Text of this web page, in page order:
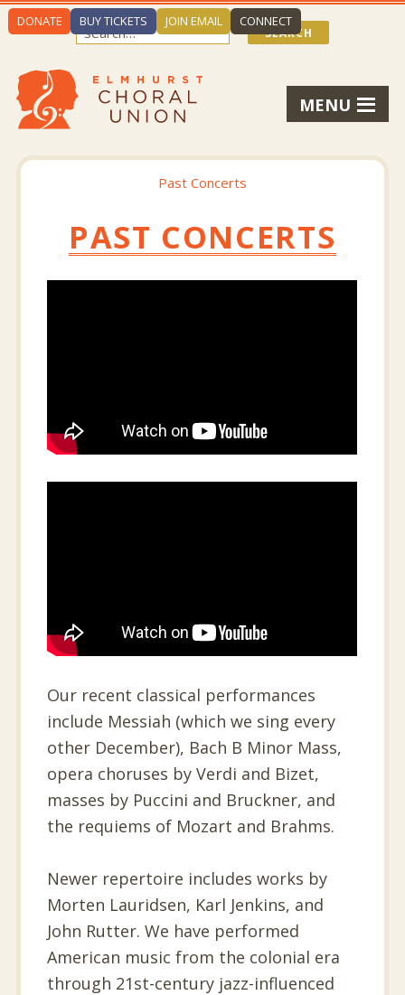
DONATE BUY TICKETS JOIN EMAIL CONNECT
MENU
Past Concerts
PAST CONCERTS
Our recent classical performances
include Messiah (which we sing every
other December), Bach B Minor Mass,
opera choruses by Verdi and Bizet,
masses by Puccini and Bruckner, and
the requiems of Mozart and Brahms.
Newer repertoire includes works by
Morten Lauridsen, Karl Jenkins, and
John Rutter. We have performed
American music from the colonial era
through 21st-century jazz-influenced